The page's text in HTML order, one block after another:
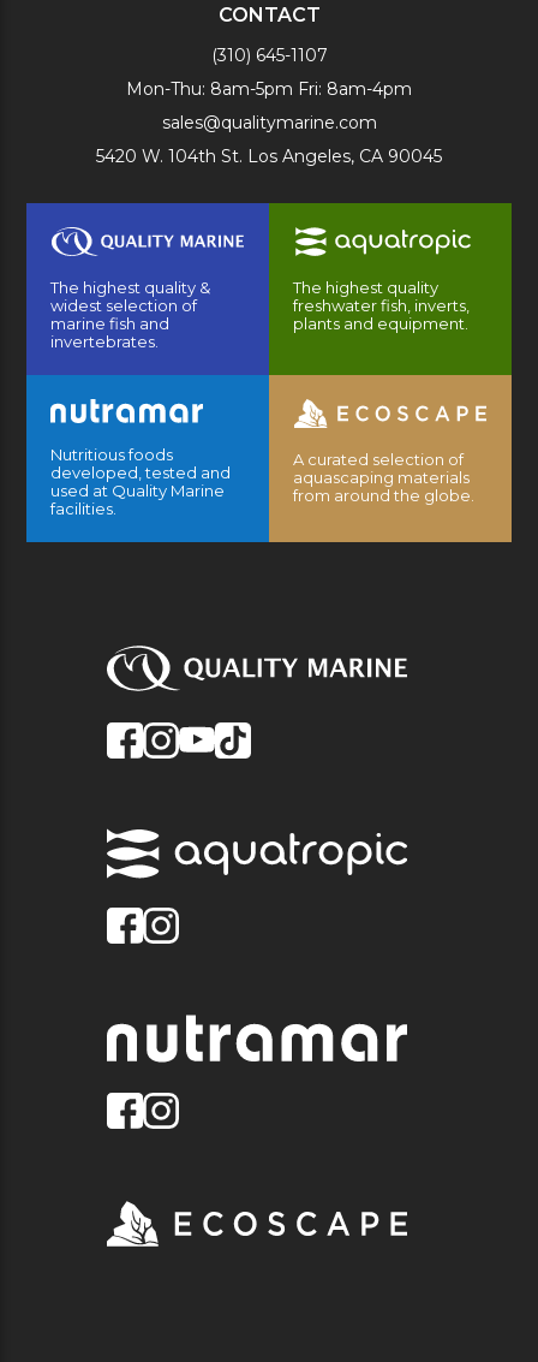
CONTACT
(310) 645-1107
Mon-Thu: 8am-5pm Fri: 8am-4pm
sales@qualitymarine.com
5420 W. 104th St. Los Angeles, CA 90045
The highest quality &
widest selection of
marine fish and
invertebrates.
The highest quality
freshwater fish, inverts,
plants and equipment.
Nutritious foods
developed, tested and
used at Quality Marine
facilities.
A curated selection of
aquascaping materials
from around the globe.